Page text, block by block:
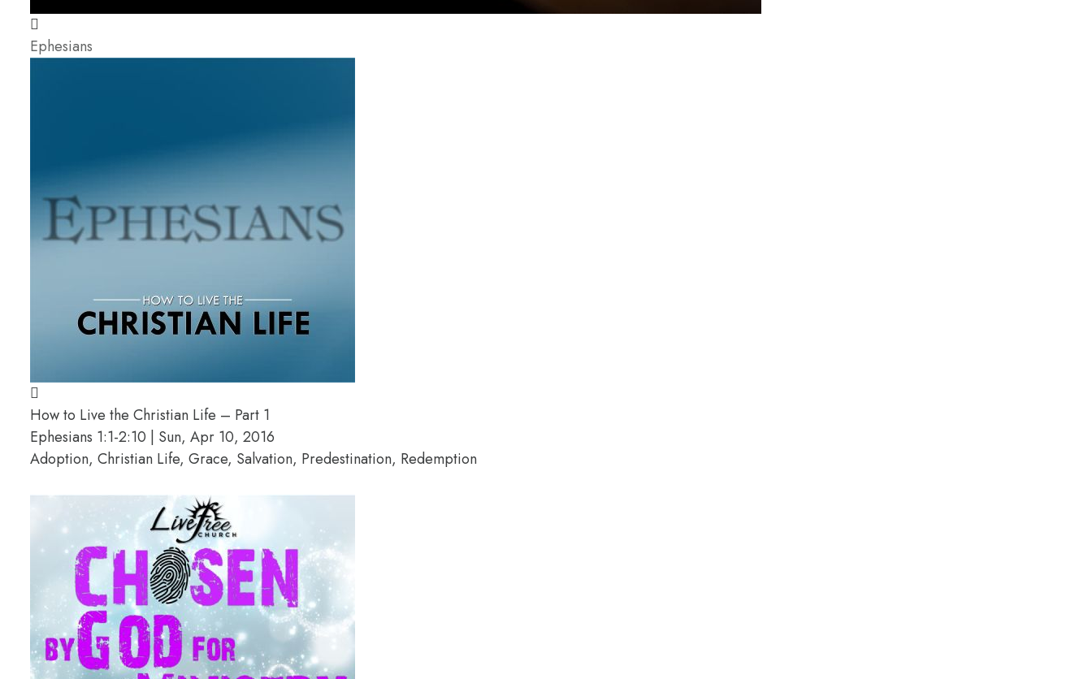
Ephesians
How to Live the Christian Life – Part 1
Ephesians 1:1-2:10 | Sun, Apr 10, 2016
Adoption, Christian Life, Grace, Salvation, Predestination, Redemption